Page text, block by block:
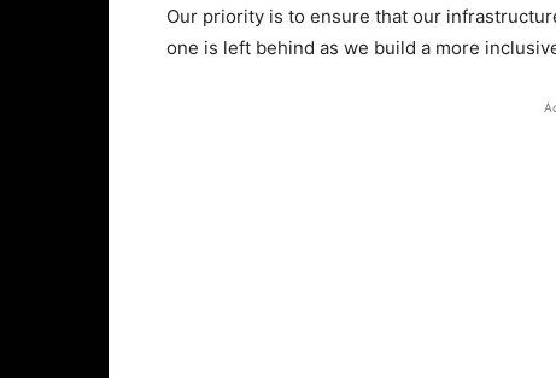
Our priority is to ensure that our
one is left behind as we build a more